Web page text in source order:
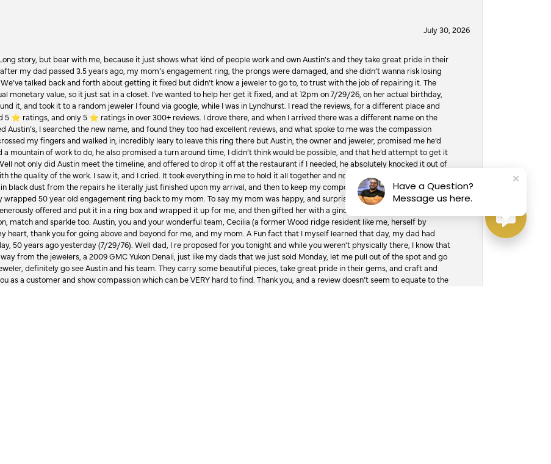
July 30, 2026
story, but bear with me, because it just shows what kind of people work and own Austin’s and they take great pride in their
my dad passed 3.5 years ago, my mom’s engagement ring, the prongs were damaged, and she didn’t wanna risk losing
We’ve talked back and forth about getting it fixed but didn’t know a jeweler to go to, to trust with the job of repairing it. The
monetary value, so it just sat in a closet. I’ve wanted to help her get it fixed, and at 12pm on 7/29/26, on her actual birthday,
it, and took it to a random jeweler I found via google, while I was in Lyndhurst. I read the reviews, for a different place and
⭐️ ratings, and only 5 ⭐️ ratings in over 300+ reviews. I drove there, and when I arrived there was a different name on the
Austin’s, I searched the new name, and found they too had excellent reviews, and what spoke to me was the compassion
my fingers and walked in, incredibly leary to leave this ring there but Austin, the owner and jeweler, promised me he’d
a mountain of work to do, he also promised a turn around time, I didn’t think would be possible, and that he’d attempt to get it
not only did Austin meet the timeline, and offered to drop it off at the restaurant if I needed, he absolutely knocked it out of
the quality of the work. I saw it, and I cried. It took everything in me to hold it all together and not jump over the counter and
black dust from the repairs he literally just finished upon my arrival, and then to keep my composure, and drive to the
50 year old engagement ring back to my mom. To say my mom was happy, and surprised was an understatement. I
offered and put it in a ring box and wrapped it up for me, and then gifted her with a ginormous tub of jewelry cleaner
match and sparkle too. Austin, you and your wonderful team, Cecilia (a former Wood ridge resident like me, herself by
heart, thank you for going above and beyond for me, and my mom. A Fun fact that I myself learned that day, my dad had
50 years ago yesterday (7/29/76). Well dad, I re proposed for you tonight and while you weren’t physically there, I know that
from the jewelers, a 2009 GMC Yukon Denali, just like my dads that we just sold Monday, let me pull out of the spot and go
definitely go see Austin and his team. They carry some beautiful pieces, take great pride in their gems, and craft and
as a customer and show compassion which can be VERY hard to find. Thank you, and a review doesn’t seem to equate to the
popup
Have a Question?
Message us here.